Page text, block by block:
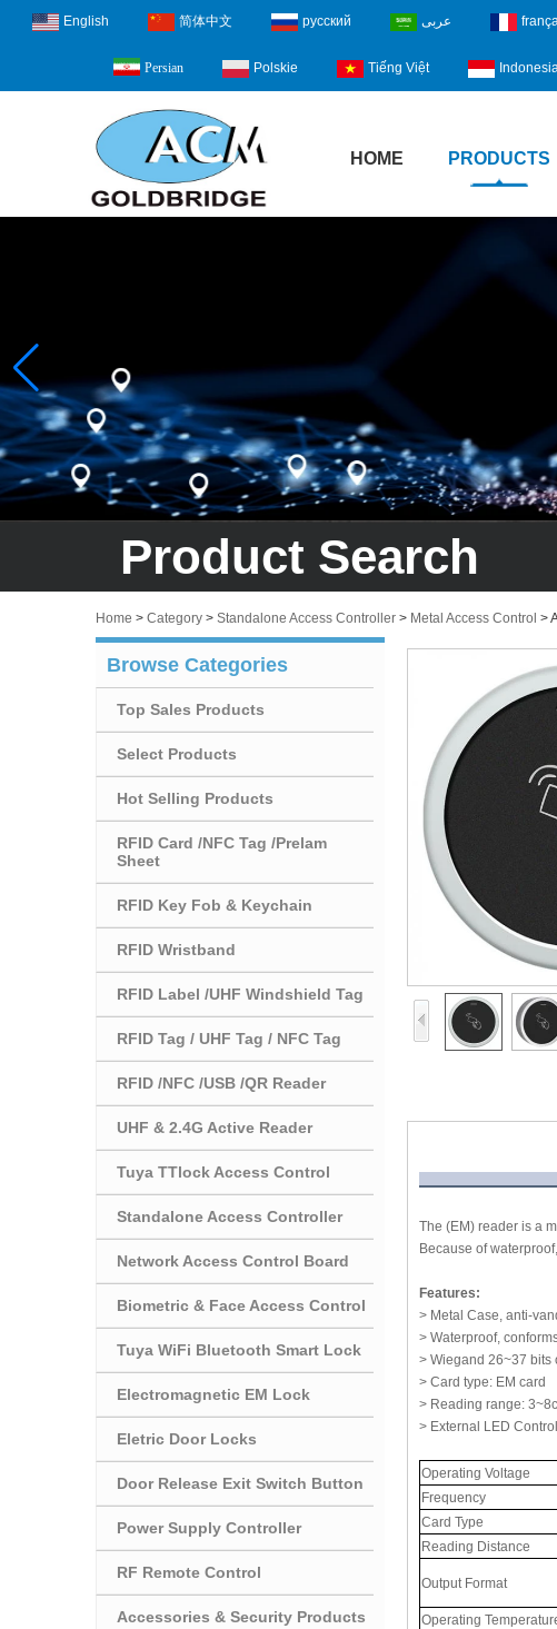
English 简体中文 русский عربى
Persian Polskie Tiếng Việt
HOME PRODUCTS
Product Search
Home > Category > Standalone Access Controller > Metal Access Control >
Browse Categories
Top Sales Products
Select Products
Hot Selling Products
RFID Card /NFC Tag /Prelam
Sheet
RFID Key Fob & Keychain
RFID Wristband
RFID Label /UHF Windshield Tag
RFID Tag / UHF Tag / NFC Tag
RFID /NFC /USB /QR Reader
UHF & 2.4G Active Reader
Tuya TTlock Access Control
Standalone Access Controller
Network Access Control Board
Biometric & Face Access Control
Tuya WiFi Bluetooth Smart Lock
Electromagnetic EM Lock
Eletric Door Locks
Door Release Exit Switch Button
Power Supply Controller
RF Remote Control
Accessories & Security Products
The (EM) reader is a
Because of
Features:
> Metal Case, anti-
> Waterproof,
> Wiegand 26~37 bits
> Card type: EM card
> Reading range:
> External LED
Operating Voltage
Frequency
Card Type
Reading Distance
Output Format
Operating